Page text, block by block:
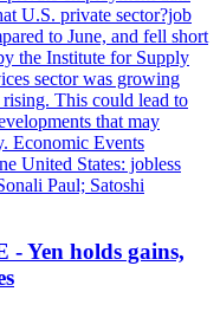
U.S. private sector?job
to June, and fell short
the Institute for Supply
sector was growing
This could lead to
that may
Economic Events
United States: jobless
Paul; Satoshi
Yen holds gains,